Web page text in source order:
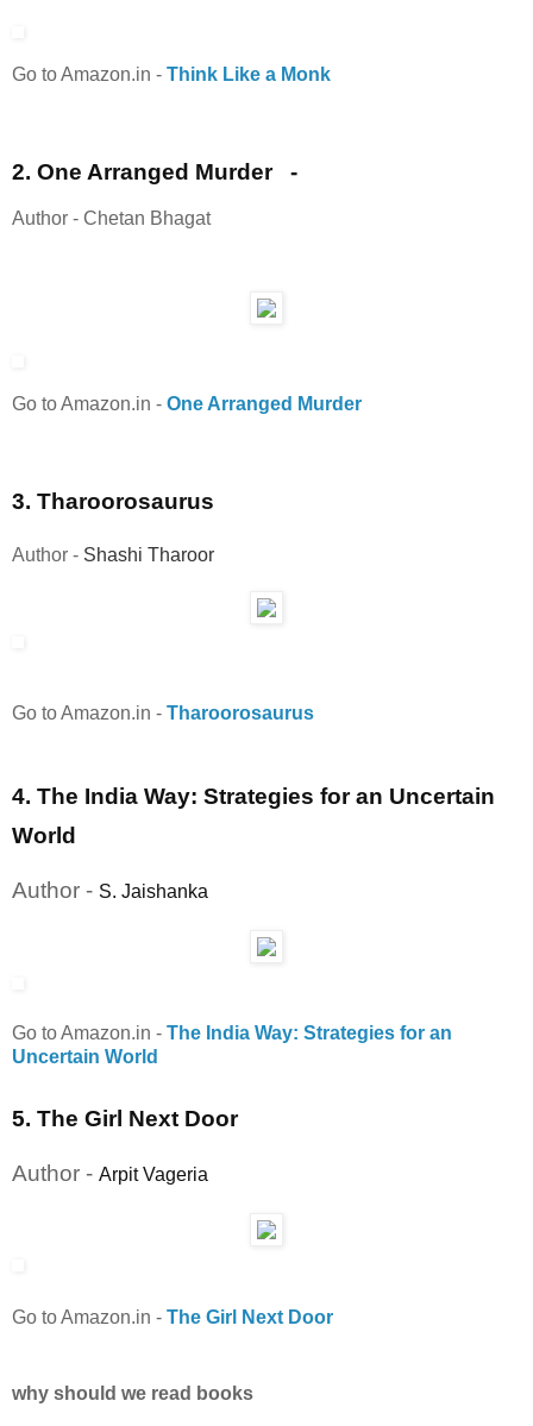
Go to Amazon.in - Think Like a Monk
2. One Arranged Murder -
Author - Chetan Bhagat
Go to Amazon.in - One Arranged Murder
3. Tharoorosaurus
Author - Shashi Tharoor
Go to Amazon.in - Tharoorosaurus
4. The India Way: Strategies for an Uncertain
World
Author - S. Jaishanka
Go to Amazon.in - The India Way: Strategies for an
Uncertain World
5. The Girl Next Door
Author - Arpit Vageria
Go to Amazon.in - The Girl Next Door
why should we read books